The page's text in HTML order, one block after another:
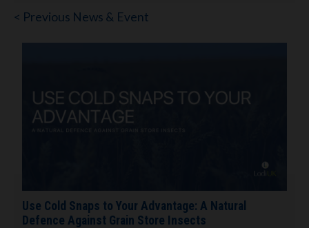
< Previous News & Event
Use Cold Snaps to Your Advantage: A Natural
Defence Against Grain Store Insects